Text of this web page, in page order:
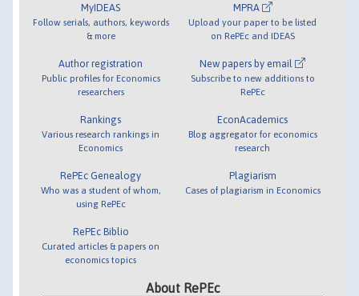
MyIDEAS
Follow serials, authors, keywords
& more
Author registration
Public profiles for Economics
researchers
Rankings
Various research rankings in
Economics
RePEc Genealogy
Who was a student of whom,
using RePEc
RePEc Biblio
Curated articles & papers on
economics topics
MPRA
Upload your paper to be listed
on RePEc and IDEAS
New papers by email
Subscribe to new additions to
RePEc
EconAcademics
Blog aggregator for economics
research
Plagiarism
Cases of plagiarism in Economics
About RePEc